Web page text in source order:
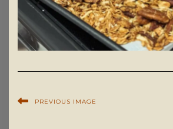
PREVIOUS IMAGE